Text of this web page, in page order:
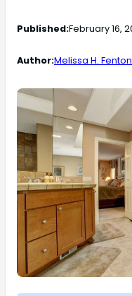
Published:February 16,
Author:Melissa H. Fenton